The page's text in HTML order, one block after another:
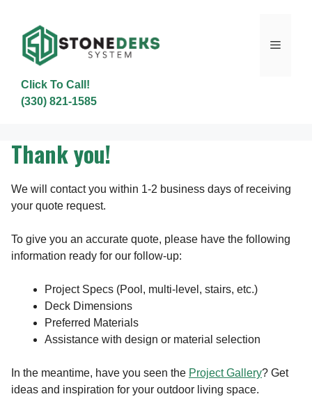
content
Menu
Click To Call!
(330) 821-1585
Thank you!
We will contact you within 1-2 business days of receiving
your quote request.
To give you an accurate quote, please have the following
information ready for our follow-up:
Project Specs (Pool, multi-level, stairs, etc.)
Deck Dimensions
Preferred Materials
Assistance with design or material selection
In the meantime, have you seen the Project Gallery? Get
ideas and inspiration for your outdoor living space.